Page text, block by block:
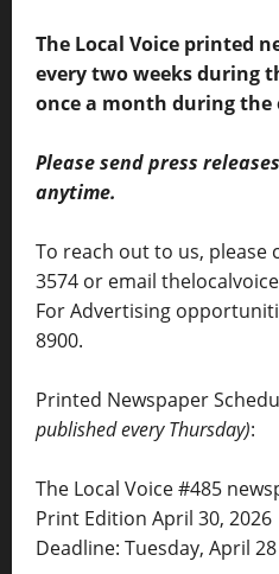
The Local Voice printed
every two weeks during
once a month during the
Please send press
anytime.
To reach out to us, please
3574 or email
For Advertising
8900.
Printed Newspaper
published every Thursday):
The Local Voice #485
Print Edition April 30, 2026
Deadline: Tuesday, April